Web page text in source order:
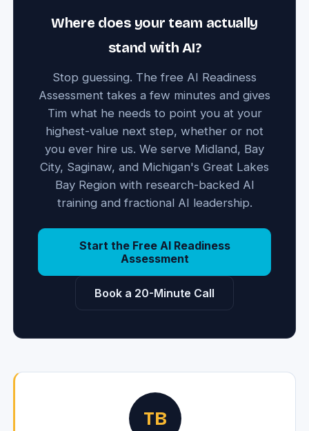
Where does your team actually
stand with AI?
Stop guessing. The free AI Readiness
Assessment takes a few minutes and gives
Tim what he needs to point you at your
highest-value next step, whether or not
you ever hire us. We serve Midland, Bay
City, Saginaw, and Michigan's Great Lakes
Bay Region with research-backed AI
training and fractional AI leadership.
Start the Free AI Readiness
Assessment
Book a 20-Minute Call
TB